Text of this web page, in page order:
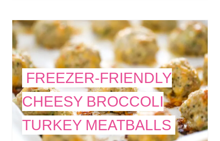
FREEZER-FRIENDLY
CHEESY BROCCOLI
TURKEY MEATBALLS